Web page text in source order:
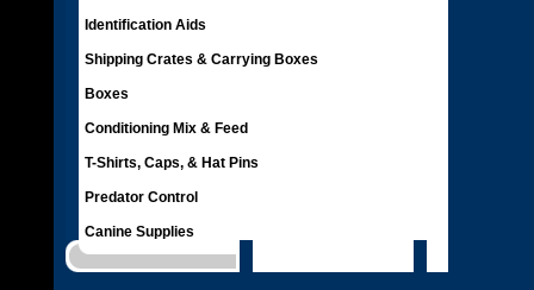
Identification Aids
Shipping Crates & Carrying Boxes
Boxes
Conditioning Mix & Feed
T-Shirts, Caps, & Hat Pins
Predator Control
Canine Supplies